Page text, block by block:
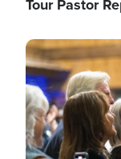
Tour Pastor
Image